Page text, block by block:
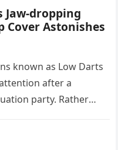
Jaw-dropping
Cover Astonishes
known as Low Darts
after a
party. Rather